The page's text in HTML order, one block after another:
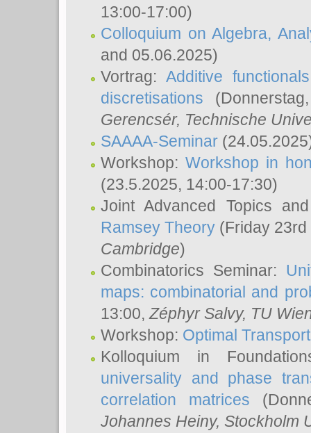
13:00-17:00)
Colloquium on Algebra,
and 05.06.2025)
Vortrag:Additive
discretisations
Gerencsér, Technische
SAAAA-Seminar
Workshop: Workshop in
(23.5.2025, 14:00-17:30)
Joint Advanced Topics
Ramsey Theory (Friday
Cambridge)
Combinatorics Seminar:
maps: combinatorial and
13:00, Zéphyr Salvy, TU
Workshop: Optimal
Kolloquium in
universality and phase
correlation matrices
Johannes Heiny, Stockholm